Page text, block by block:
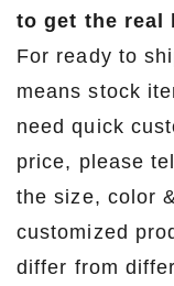
to get the real
For ready to
means stock
need quick
price, please
the size, color
customized
differ from